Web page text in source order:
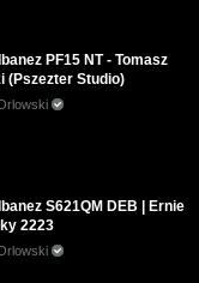
PF15 NT - Tomasz
(Pszezter Studio)
S621QM DEB | Ernie
2223